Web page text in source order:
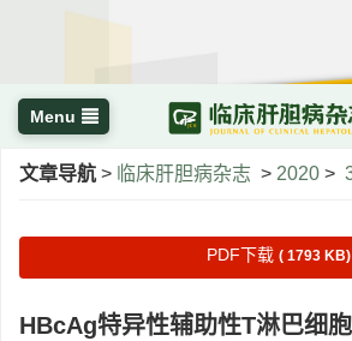
Menu
文章导航 > 临床肝胆病杂志 > 2020 >
PDF下载 ( 1793 KB)
HBcAg特异性辅助性T淋巴细